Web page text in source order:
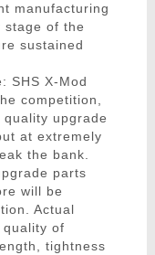
manufacturing
stage of the
sustained
SHS X-Mod
competition,
upgrade
at extremely
the bank.
parts
will be
Actual
quality of
tightness